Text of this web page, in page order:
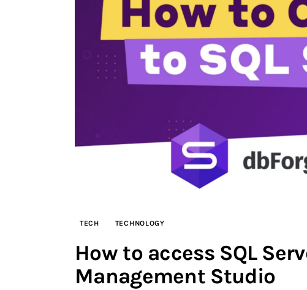
TECH TECHNOLOGY
How to access SQL
Management Studio